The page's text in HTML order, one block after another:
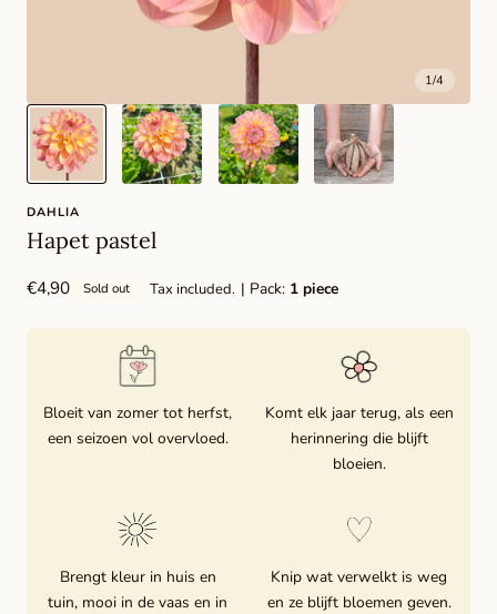
1/4
DAHLIA
Hapet pastel
Regular
€4,90 Sold out Tax included. | Pack:1 piece
Bloeit van zomer tot herfst,
een seizoen vol overvloed.
Komt elk jaar terug, als een
herinnering die blijft
bloeien.
Brengt kleur in huis en
tuin, mooi in de vaas en in
Knip wat verwelkt is weg
en ze blijft bloemen geven.